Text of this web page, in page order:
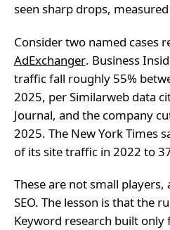
seen sharp drops,
Consider two named cases
AdExchanger. Business
traffic fall roughly 55%
2025, per Similarweb data
Journal, and the company
2025. The New York Times
of its site traffic in 2022 to
These are not small
SEO. The lesson is that the
Keyword research built only